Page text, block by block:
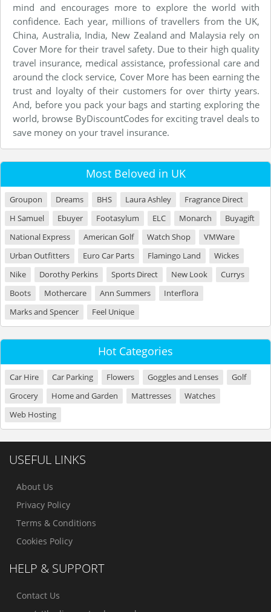
mind and encourages more to explore the world with
confidence. Each year, millions of travellers from the UK,
China, Australia, India, New Zealand and Malaysia rely on
Cover More for their travel safety. Due to their high quality
travel insurance, medical assistance, professional care and
around the clock service, Cover More has been earning the
trust and loyalty of their customers for over thirty years.
And, before you pack your bags and starting exploring the
world, browse ByDiscountCodes for exciting travel deals to
save money on your travel insurance.
Most Beloved in UK
Groupon Dreams BHS Laura Ashley
Fragrance Direct
H Samuel
Ebuyer Footasylum ELC Monarch
Buyagift
National Express
American Golf Watch Shop
VMWare
Urban Outfitters
Euro Car Parts Flamingo Land
Wickes
Nike
Dorothy Perkins Sports Direct New Look
Currys
Boots
Mothercare Ann Summers
Interflora
Marks and Spencer
Feel Unique
Hot Categories
Car Hire Car Parking Flowers Goggles and Lenses
Golf
Grocery
Home and Garden Mattresses
Watches
Web Hosting
USEFUL LINKS
About Us
Privacy Policy
Terms & Conditions
Cookies Policy
HELP & SUPPORT
Contact Us